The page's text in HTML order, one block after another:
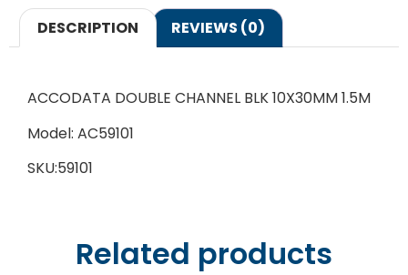
DESCRIPTION REVIEWS (0)
ACCODATA DOUBLE CHANNEL BLK 10X30MM 1.5M
Model: AC59101
SKU:59101
Related products